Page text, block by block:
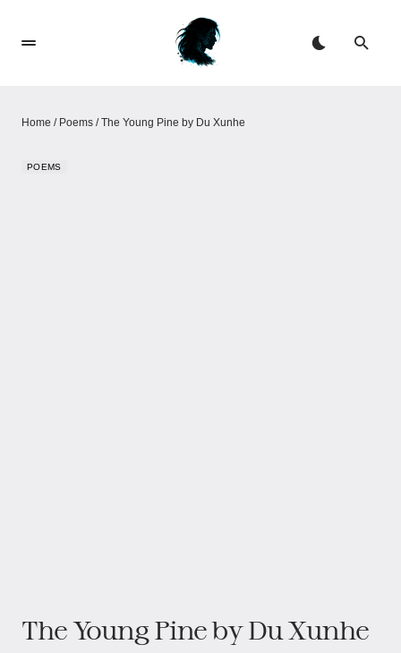
Home / Poems /The Young Pine by Du Xunhe
POEMS
The Young Pine by Du Xunhe